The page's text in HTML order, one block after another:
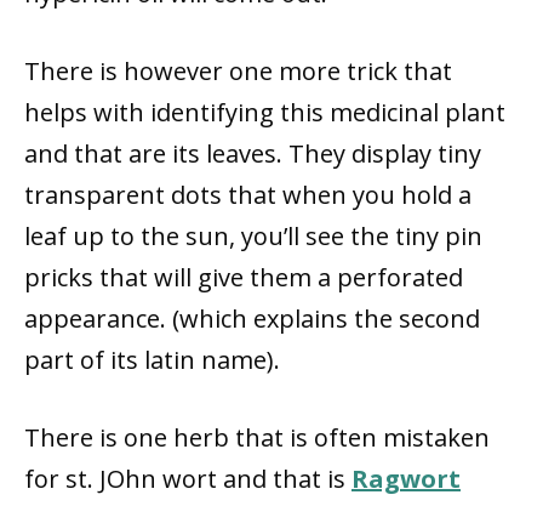
There is however one more trick that
helps with identifying this medicinal plant
and that are its leaves. They display tiny
transparent dots that when you hold a
leaf up to the sun, you’ll see the tiny pin
pricks that will give them a perforated
appearance. (which explains the second
part of its latin name).
There is one herb that is often mistaken
for st. JOhn wort and that is Ragwort